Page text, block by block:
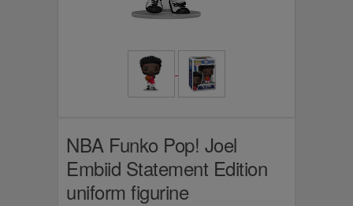
NBA Funko Pop! Joel
Embiid Statement Edition
uniform figurine